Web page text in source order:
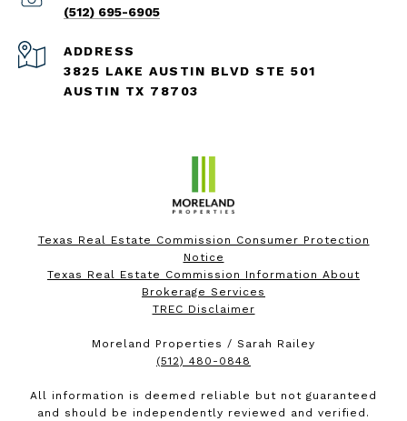
(512) 695-6905
ADDRESS
3825 LAKE AUSTIN BLVD STE 501
AUSTIN TX 78703
Texas Real Estate Commission Consumer Protection
Notice
Texas Real Estate Commission Information About
Brokerage Services
TREC Disclaimer
Moreland Properties / Sarah Railey
(512) 480-0848
All information is deemed reliable but not guaranteed
and should be independently reviewed and verified.